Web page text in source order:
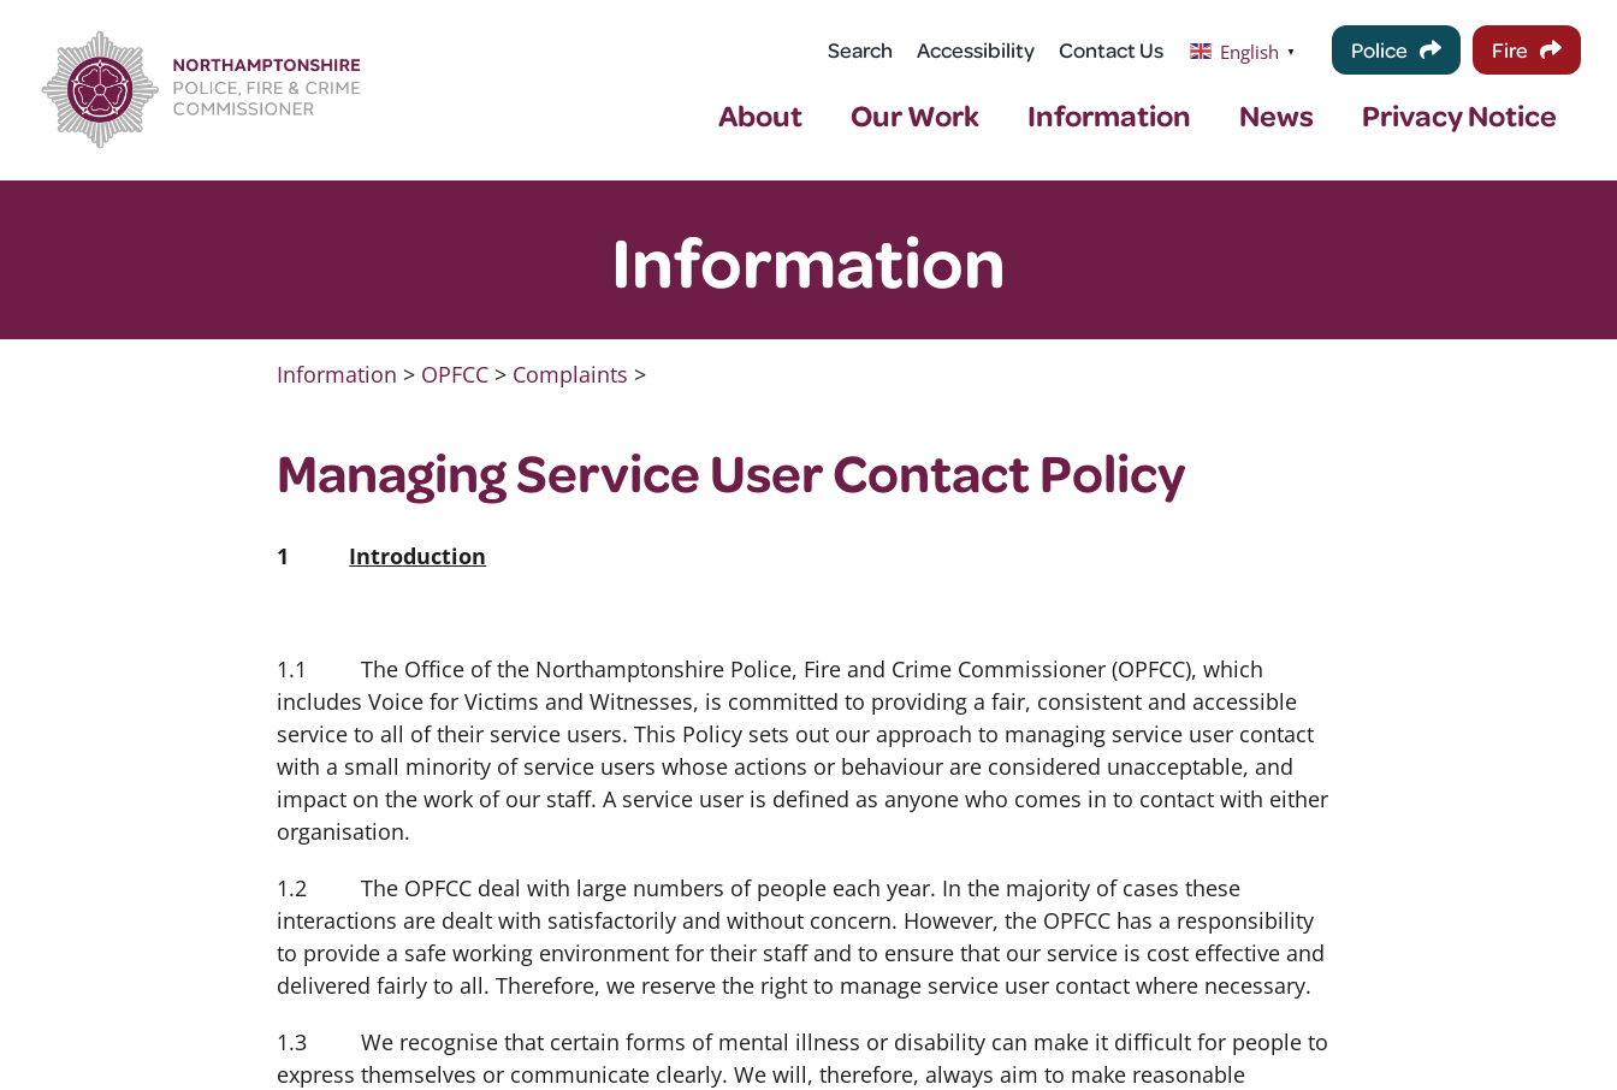
content
Search Accessibility Contact Us English ▼ Police Fire
About Our Work Information News Privacy Notice
Information
Information > OPFCC > Complaints >
Managing Service User Contact Policy
1 Introduction
1.1 The Office of the Northamptonshire Police, Fire and Crime Commissioner (OPFCC), which
includes Voice for Victims and Witnesses, is committed to providing a fair, consistent and accessible
service to all of their service users. This Policy sets out our approach to managing service user contact
with a small minority of service users whose actions or behaviour are considered unacceptable, and
impact on the work of our staff. A service user is defined as anyone who comes in to contact with either
organisation.
1.2 The OPFCC deal with large numbers of people each year. In the majority of cases these
interactions are dealt with satisfactorily and without concern. However, the OPFCC has a responsibility
to provide a safe working environment for their staff and to ensure that our service is cost effective and
delivered fairly to all. Therefore, we reserve the right to manage service user contact where necessary.
1.3 We recognise that certain forms of mental illness or disability can make it difficult for people to
express themselves or communicate clearly. We will, therefore, always aim to make reasonable